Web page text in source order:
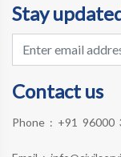
Stay
Contact us
Phone : +91 96000